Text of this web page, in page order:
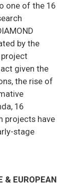
one of the 16
by the
project
given the
the rise of
16
projects have
stage
& EUROPEAN